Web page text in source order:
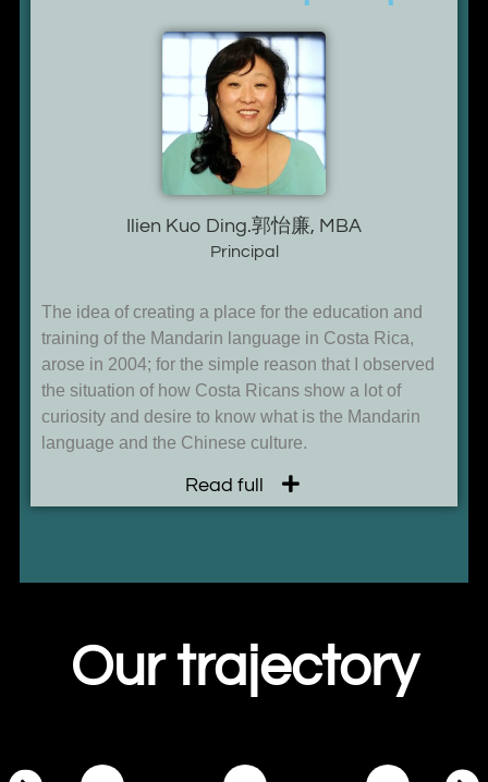
Ilien Kuo Ding.郭怡廉, MBA
Principal
The idea of creating a place for the education and
training of the Mandarin language in Costa Rica,
arose in 2004; for the simple reason that I observed
the situation of how Costa Ricans show a lot of
curiosity and desire to know what is the Mandarin
language and the Chinese culture.
Read full
Our trajectory